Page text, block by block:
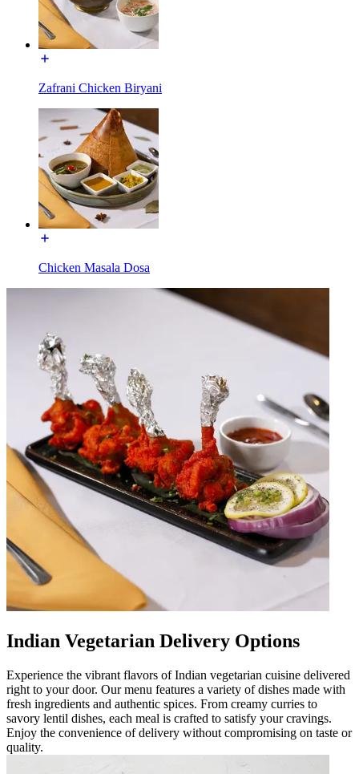
Zafrani Chicken Biryani
Chicken Masala Dosa
Indian Vegetarian Delivery Options
Experience the vibrant flavors of Indian vegetarian cuisine delivered
right to your door. Our menu features a variety of dishes made with
fresh ingredients and authentic spices. From creamy curries to
savory lentil dishes, each meal is crafted to satisfy your cravings.
Enjoy the convenience of delivery without compromising on taste or
quality.